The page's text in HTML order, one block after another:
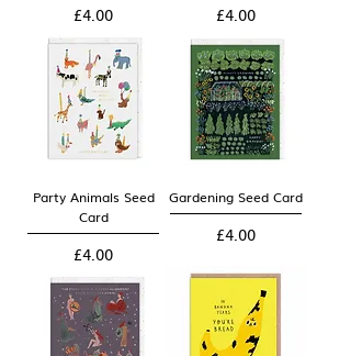
Price
£4.00 Price
£4.00
Party Animals Seed
Card
Price
£4.00
Gardening Seed Card
Price
£4.00